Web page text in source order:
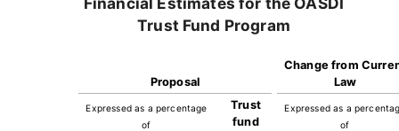
Trust Fund Program
Proposal
Change from
Law
Expressed as a percentage
of
Trust
fund
Expressed as a
of